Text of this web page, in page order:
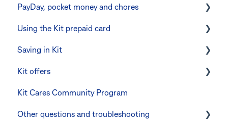
Instant transfers with PayTo
PayTo errors and troubleshooting
Other errors and troubleshooting
PayDay, pocket money and chores
PayDay splitting
Errors and troubleshooting
Using the Kit prepaid card
Digital wallets
Manage Card and Spend
Keeping the Kit account safe
Other questions
Saving in Kit
Linking CommBank Youthsaver
Errors and Troubleshooting
Kit offers
Promotional offer for Bankwest customers
Kit Cares Community Program
Other questions and troubleshooting